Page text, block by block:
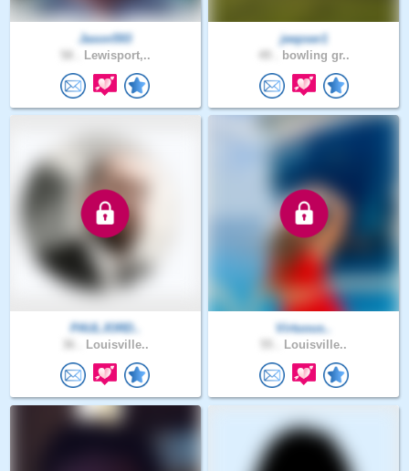
Jason593
Lewisport,..
jeepser1
bowling gr..
PAULJORD..
Louisville..
Virtuous..
Louisville..